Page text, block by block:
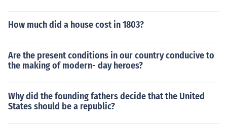
How much did a house cost in 1803?
Are the present conditions in our country conducive to
the making of modern- day heroes?
Why did the founding fathers decide that the United
States should be a republic?